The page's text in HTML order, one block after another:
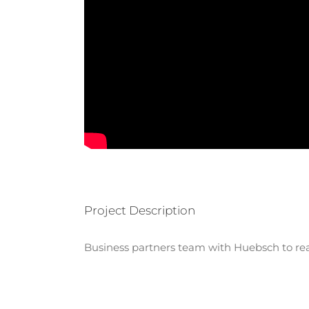
Project Description
Business partners team with Huebsch to